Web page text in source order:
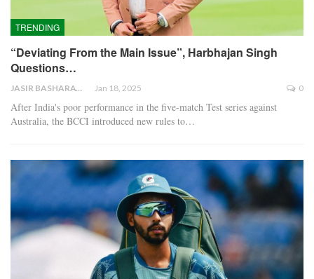
TRENDING
“Deviating From the Main Issue”, Harbhajan Singh
Questions…
JASIR BASHARAT Jan 18, 2025 0
After India's poor performance in the five-match Test series against
Australia, the BCCI introduced new rules to…